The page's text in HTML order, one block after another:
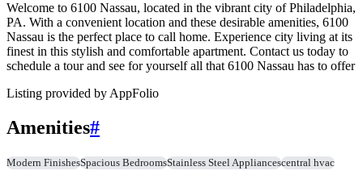
Welcome to 6100 Nassau, located in the vibrant city of Philadelphia,
PA. With a convenient location and these desirable amenities, 6100
Nassau is the perfect place to call home. Experience city living at its
finest in this stylish and comfortable apartment. Contact us today to
schedule a tour and see for yourself all that 6100 Nassau has to offer
Listing provided by AppFolio
Amenities#
Modern FinishesSpacious BedroomsStainless Steel Appliancescentral hvac